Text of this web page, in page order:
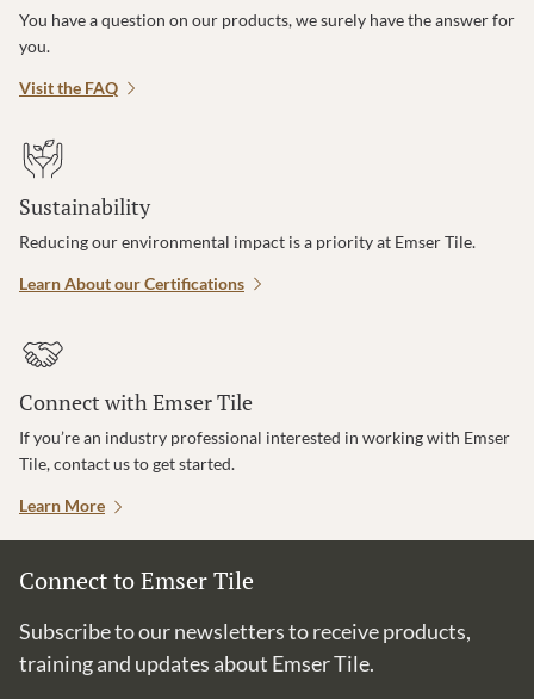
You have a question on our products, we surely have the answer for
you.
Visit the FAQ
Sustainability
Reducing our environmental impact is a priority at Emser Tile.
Learn About our Certifications
Connect with Emser Tile
If you’re an industry professional interested in working with Emser
Tile, contact us to get started.
Learn More
Connect to Emser Tile
Subscribe to our newsletters to receive products,
training and updates about Emser Tile.